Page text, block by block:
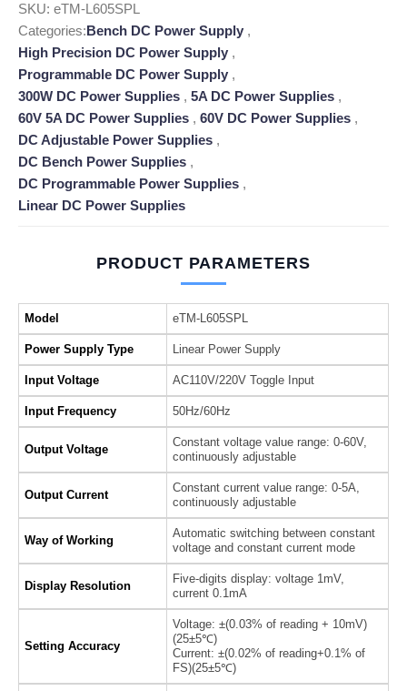
SKU: eTM-L605SPL
Categories:Bench DC Power Supply ,
High Precision DC Power Supply ,
Programmable DC Power Supply ,
300W DC Power Supplies , 5A DC Power Supplies ,
60V 5A DC Power Supplies , 60V DC Power Supplies ,
DC Adjustable Power Supplies ,
DC Bench Power Supplies ,
DC Programmable Power Supplies ,
Linear DC Power Supplies
PRODUCT PARAMETERS
Model eTM-L605SPL
Power Supply Type Linear Power Supply
Input Voltage AC110V/220V Toggle Input
Input Frequency 50Hz/60Hz
Output Voltage
Constant voltage value range: 0-60V,
continuously adjustable
Output Current
Constant current value range: 0-5A,
continuously adjustable
Way of Working
Automatic switching between constant
voltage and constant current mode
Display Resolution
Five-digits display: voltage 1mV,
current 0.1mA
Setting Accuracy
Voltage: ±(0.03% of reading + 10mV)
(25±5℃)
Current: ±(0.02% of reading+0.1% of
FS)(25±5℃)